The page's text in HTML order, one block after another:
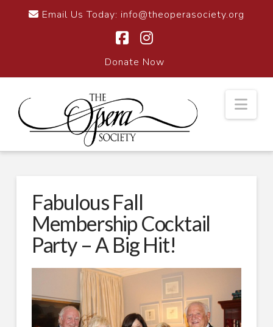
Email Us Today: info@theoperasociety.org
Donate Now
Fabulous Fall
Membership Cocktail
Party – A Big Hit!